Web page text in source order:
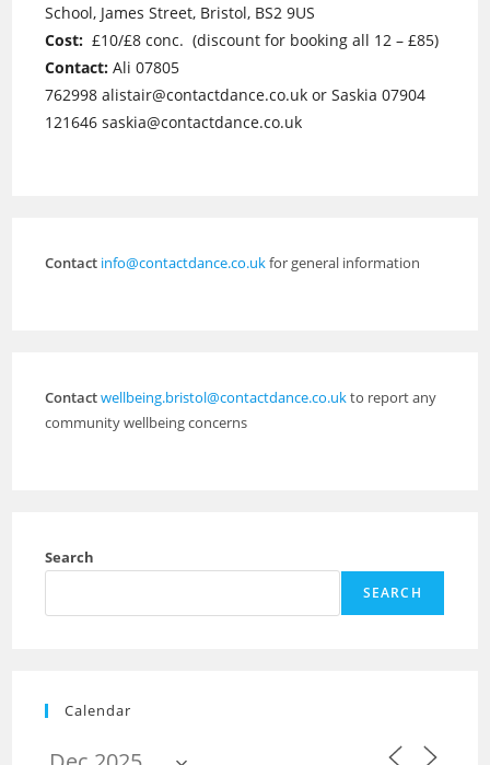
School, James Street, Bristol, BS2 9US
Cost: £10/£8 conc. (discount for booking all 12 – £85)
Contact: Ali 07805
762998 alistair@contactdance.co.uk or Saskia 07904
121646 saskia@contactdance.co.uk
Contact info@contactdance.co.ukfor general information
Contactwellbeing.bristol@contactdance.co.ukto report any
community wellbeing concerns
Search
SEARCH
Calendar